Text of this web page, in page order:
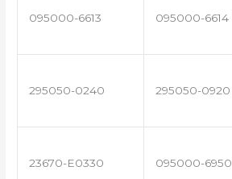
095000-6613 095000-6614
295050-0240 295050-0920
23670-E0330 095000-6950